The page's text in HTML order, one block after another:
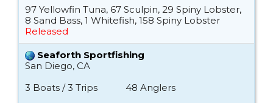
97 Yellowfin Tuna, 67 Sculpin, 29 Spiny Lobster,
8 Sand Bass, 1 Whitefish, 158 Spiny Lobster
Released
Seaforth Sportfishing
San Diego, CA
3 Boats / 3 Trips
48 Anglers